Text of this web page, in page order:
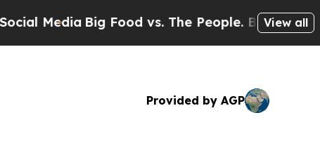
Big Food vs. The People. Big Food’s 239
View all
Provided by AGP